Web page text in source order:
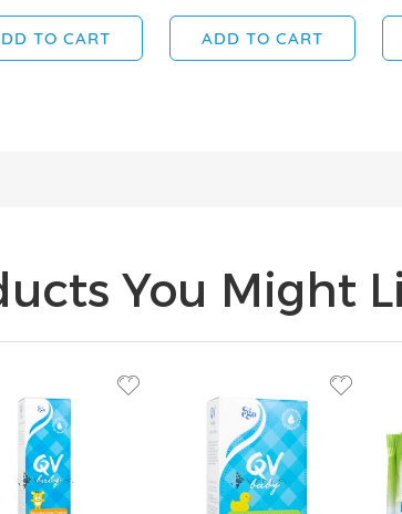
TO CART ADD TO CART
You Might